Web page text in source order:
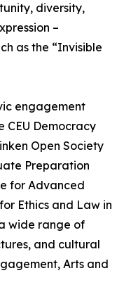
diversity,
–
as the “Invisible
engagement
CEU Democracy
Open Society
Preparation
for Advanced
Ethics and Law in
wide range of
and cultural
Arts and